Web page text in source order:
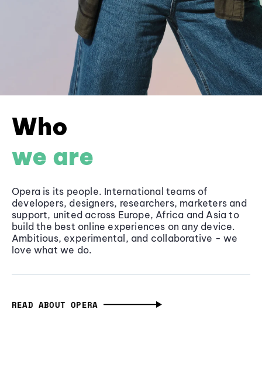
Who
we are
Opera is its people. International teams of
developers, designers, researchers, marketers and
support, united across Europe, Africa and Asia to
build the best online experiences on any device.
Ambitious, experimental, and collaborative - we
love what we do.
READ ABOUT OPERA